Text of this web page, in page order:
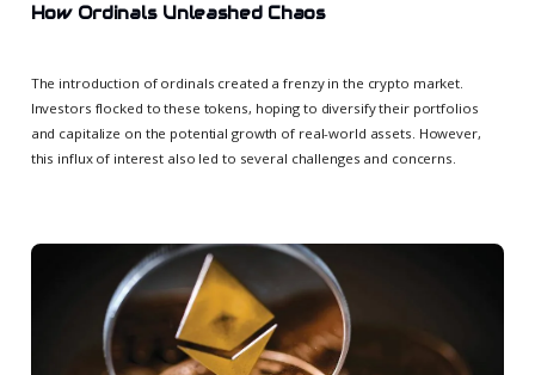
How Ordinals Unleashed Chaos
The introduction of ordinals created a frenzy in the crypto market.
Investors flocked to these tokens, hoping to diversify their portfolios
and capitalize on the potential growth of real-world assets. However,
this influx of interest also led to several challenges and concerns.